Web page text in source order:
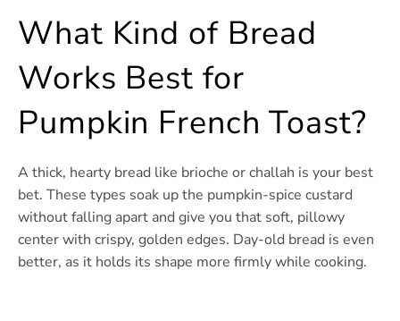
What Kind of Bread
Works Best for
Pumpkin French Toast?
A thick, hearty bread like brioche or challah is your best
bet. These types soak up the pumpkin-spice custard
without falling apart and give you that soft, pillowy
center with crispy, golden edges. Day-old bread is even
better, as it holds its shape more firmly while cooking.